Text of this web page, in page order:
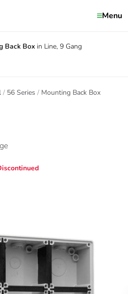
Menu
Back Box in Line, 9 Gang
56 Series Mounting Back Box